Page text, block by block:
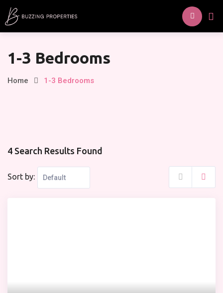
Skip
to
1-3 Bedrooms
Home 1-3 Bedrooms
4 Search Results Found
Sort by: